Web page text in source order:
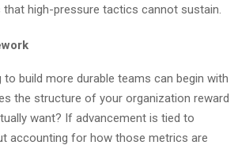
high-pressure tactics cannot sustain.
to build more durable teams can begin with
the structure of your organization reward
want? If advancement is tied to
accounting for how those metrics are